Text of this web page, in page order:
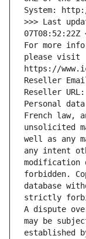
System:
>>> Last
07T08:52:22Z
For more
please visit
https://
Reseller
Reseller URL:
Personal
French law,
unsolicited
well as any
any intent
modification
forbidden.
database
strictly
A dispute
may be
established